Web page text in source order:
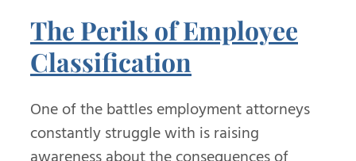
The Perils of Employee
Classification
One of the battles employment attorneys
constantly struggle with is raising